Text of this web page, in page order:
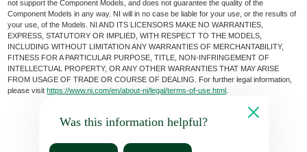
not support the Component Models, and does not guarantee the quality of the
Component Models in any way. NI will in no case be liable for your use, or the results of
your use, of the Models. NI AND ITS LICENSORS MAKE NO WARRANTIES,
EXPRESS, STATUTORY OR IMPLIED, WITH RESPECT TO THE MODELS,
INCLUDING WITHOUT LIMITATION ANY WARRANTIES OF MERCHANTABILITY,
FITNESS FOR A PARTICULAR PURPOSE, TITLE, NON-INFRINGEMENT OF
INTELLECTUAL PROPERTY, OR ANY OTHER WARRANTIES THAT MAY ARISE
FROM USAGE OF TRADE OR COURSE OF DEALING. For further legal information,
please visithttps://www.ni.com/en/about-ni/legal/terms-of-use.html
Was this information helpful?